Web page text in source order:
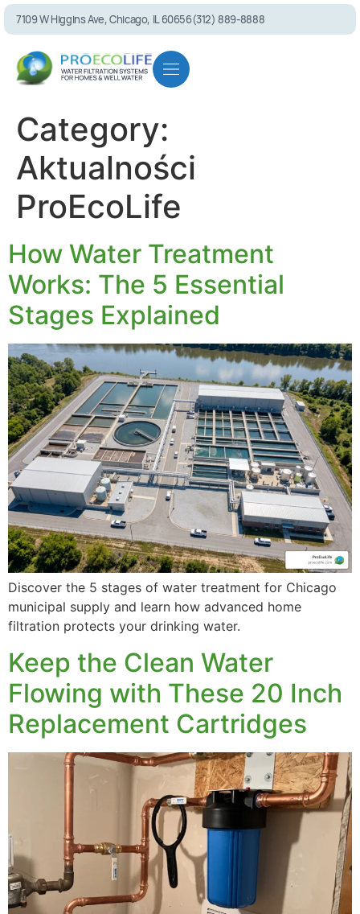
PEL75 RO System
Whole House Filtration
Shower Filter System
Well Water Conditioning
7109 W Higgins Ave, Chicago, IL 60656(312) 889-8888
Category:
Aktualności
ProEcoLife
How Water Treatment
Works: The 5 Essential
Stages Explained
Discover the 5 stages of water treatment for Chicago
municipal supply and learn how advanced home
filtration protects your drinking water.
Keep the Clean Water
Flowing with These 20 Inch
Replacement Cartridges